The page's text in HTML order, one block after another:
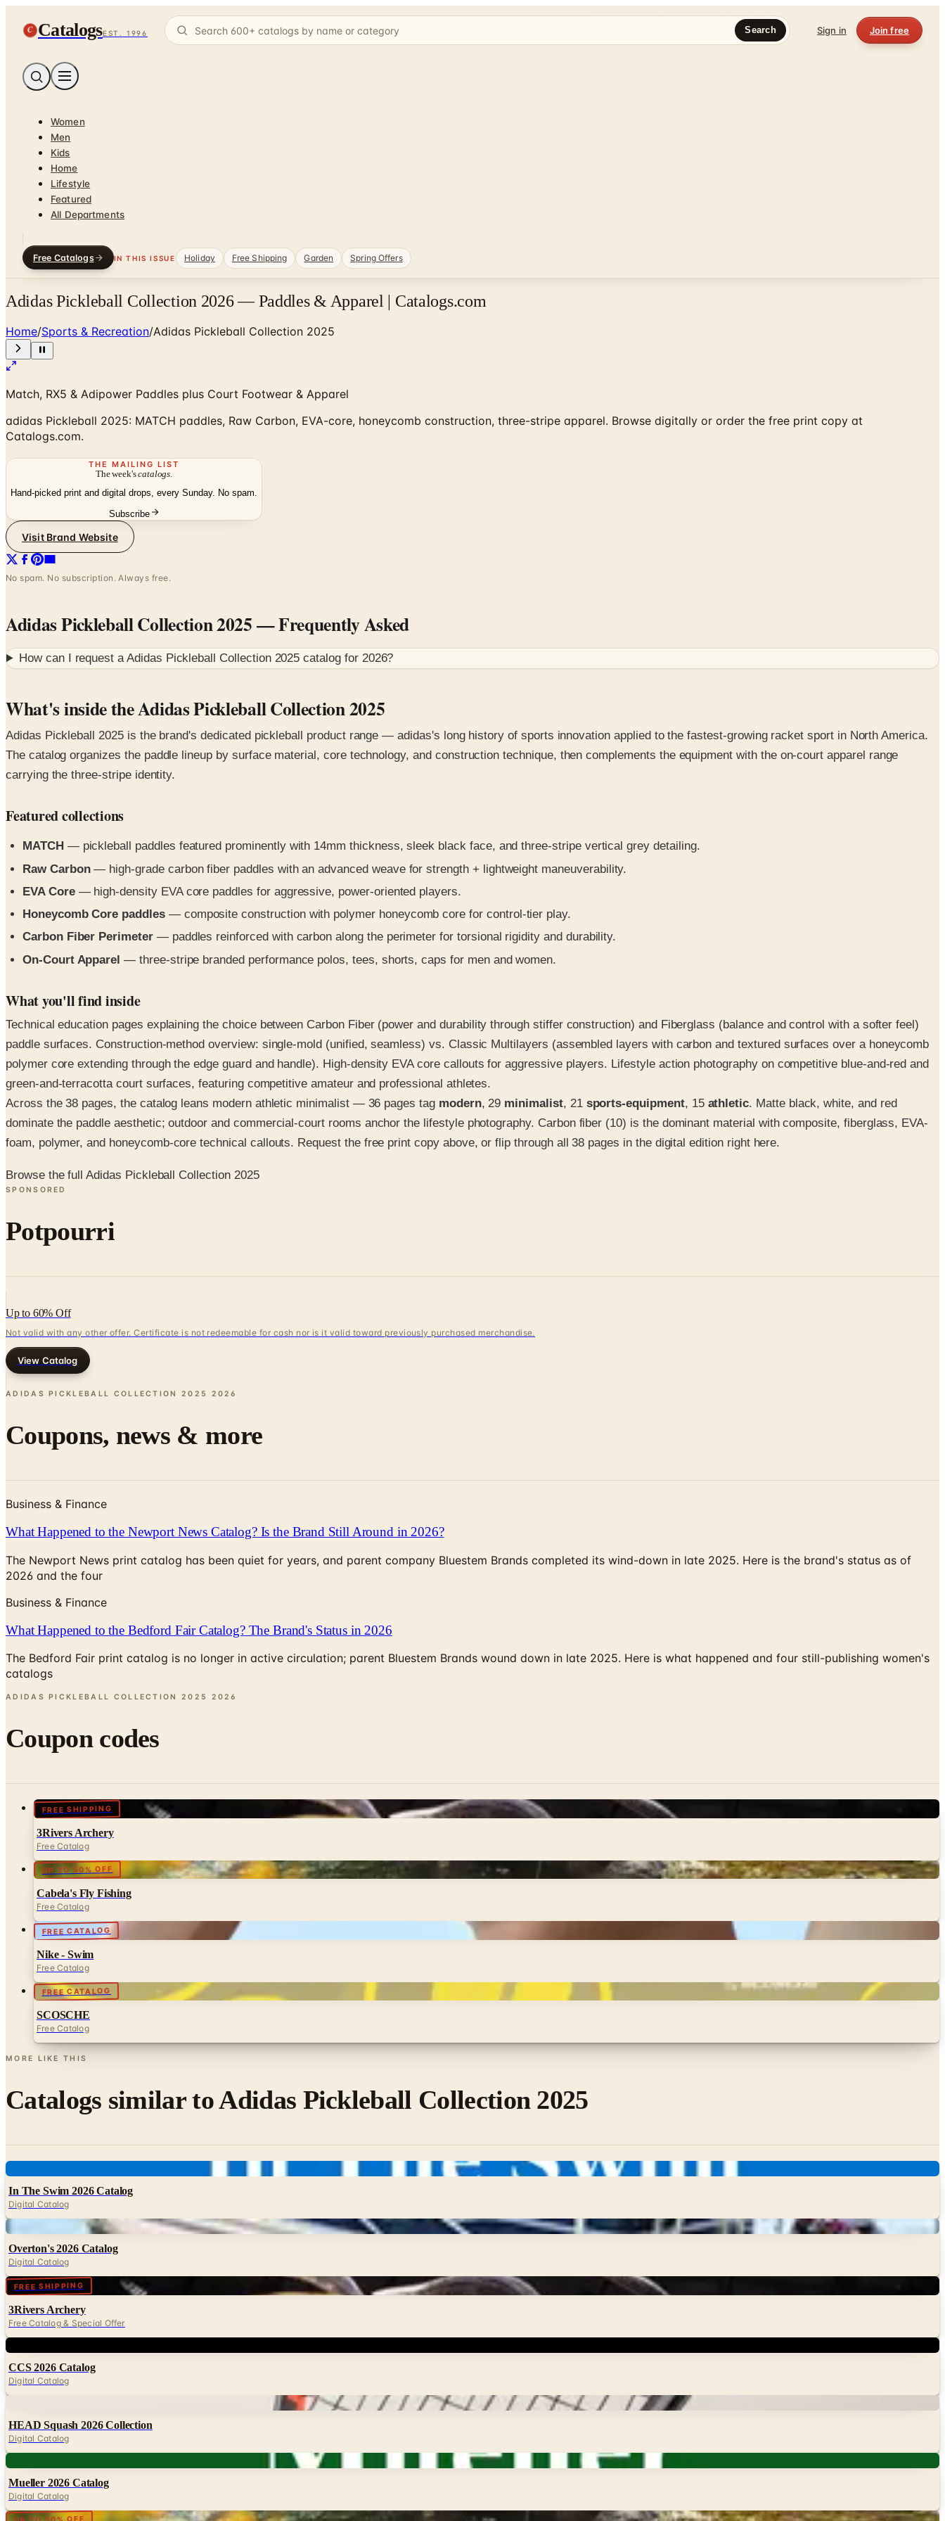
C CatalogsEST. 1996 Search Sign in Join free
Women
Men
Kids
Home
Lifestyle
Featured
All Departments
Free Catalogs IN THIS ISSUE Holiday Free Shipping Garden Spring Offers
Adidas Pickleball Collection 2026 — Paddles & Apparel | Catalogs.com
Home/Sports & Recreation/Adidas Pickleball Collection 2025
Match, RX5 & Adipower Paddles plus Court Footwear & Apparel
adidas Pickleball 2025: MATCH paddles, Raw Carbon, EVA-core, honeycomb construction, three-stripe apparel. Browse digitally or order the free print copy at
Catalogs.com.
THE MAILING LIST
The week'scatalogs
Hand-picked print and digital drops, every Sunday. No spam.
Subscribe
Visit Brand Website
No spam. No subscription. Always free.
Adidas Pickleball Collection 2025— Frequently Asked
How can I request aAdidas Pickleball Collection 2025 catalog for 2026?
What's inside the Adidas Pickleball Collection 2025
Adidas Pickleball 2025 is the brand's dedicated pickleball product range — adidas's long history of sports innovation applied to the fastest-growing racket sport in North America.
The catalog organizes the paddle lineup by surface material, core technology, and construction technique, then complements the equipment with the on-court apparel range
carrying the three-stripe identity.
Featured collections
MATCH — pickleball paddles featured prominently with 14mm thickness, sleek black face, and three-stripe vertical grey detailing.
Raw Carbon— high-grade carbon fiber paddles with an advanced weave for strength + lightweight maneuverability.
EVA Core— high-density EVA core paddles for aggressive, power-oriented players.
Honeycomb Core paddles— composite construction with polymer honeycomb core for control-tier play.
Carbon Fiber Perimeter— paddles reinforced with carbon along the perimeter for torsional rigidity and durability.
On-Court Apparel — three-stripe branded performance polos, tees, shorts, caps for men and women.
What you'll find inside
Technical education pages explaining the choice between Carbon Fiber (power and durability through stiffer construction) and Fiberglass (balance and control with a softer feel)
paddle surfaces. Construction-method overview: single-mold (unified, seamless) vs. Classic Multilayers (assembled layers with carbon and textured surfaces over a honeycomb
polymer core extending through the edge guard and handle). High-density EVA core callouts for aggressive players. Lifestyle action photography on competitive blue-and-red and
green-and-terracotta court surfaces, featuring competitive amateur and professional athletes.
Across the 38 pages, the catalog leans modern athletic minimalist — 36 pages tag modern, 29 minimalist, 21 sports-equipment, 15 athletic. Matte black, white, and red
dominate the paddle aesthetic; outdoor and commercial-court rooms anchor the lifestyle photography. Carbon fiber (10) is the dominant material with composite, fiberglass, EVA-
foam, polymer, and honeycomb-core technical callouts. Request the free print copy above, or flip through all 38 pages in the digital edition right here.
Browse the full Adidas Pickleball Collection 2025
SPONSORED
Potpourri
Up to 60% Off
Not valid with any other offer. Certificate is not redeemable for cash nor is it valid toward previously purchased merchandise.
View Catalog
ADIDAS PICKLEBALL COLLECTION 2025 2026
Coupons, news & more
Business & Finance
What Happened to the Newport News Catalog? Is the Brand Still Around in 2026?
The Newport News print catalog has been quiet for years, and parent company Bluestem Brands completed its wind-down in late 2025. Here is the brand's status as of
2026 and the four
Business & Finance
What Happened to the Bedford Fair Catalog? The Brand's Status in 2026
The Bedford Fair print catalog is no longer in active circulation; parent Bluestem Brands wound down in late 2025. Here is what happened and four still-publishing women's
catalogs
ADIDAS PICKLEBALL COLLECTION 2025 2026
Coupon codes
FREE SHIPPING
3Rivers Archery
Free Catalog
UP TO 50% OFF
Cabela's Fly Fishing
Free Catalog
FREE CATALOG
Nike - Swim
Free Catalog
FREE CATALOG
SCOSCHE
Free Catalog
MORE LIKE THIS
Catalogs similar toAdidas Pickleball Collection 2025
In The Swim 2026 Catalog
Digital Catalog
Overton's 2026 Catalog
Digital Catalog
FREE SHIPPING Digital
3Rivers Archery
Free Catalog & Special Offer
CCS 2026 Catalog
Digital Catalog
HEAD Squash 2026 Collection
Digital Catalog
Mueller 2026 Catalog
Digital Catalog
Digital